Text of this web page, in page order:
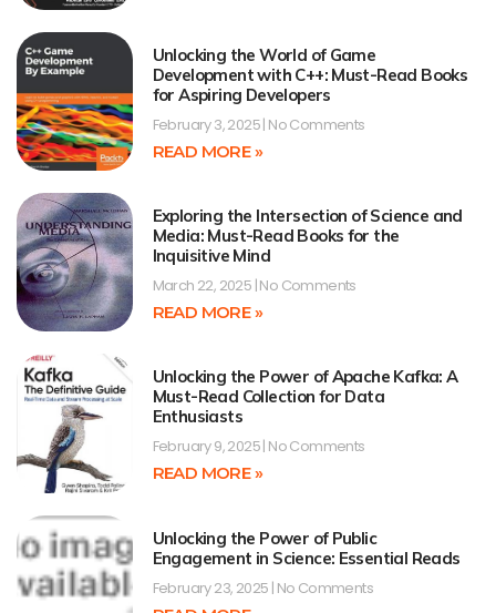
Unlocking the World of Game
Development with C++: Must-Read Books
for Aspiring Developers
February 3, 2025 No Comments
READ MORE »
Exploring the Intersection of Science and
Media: Must-Read Books for the
Inquisitive Mind
March 22, 2025 No Comments
READ MORE »
Unlocking the Power of Apache Kafka: A
Must-Read Collection for Data
Enthusiasts
February 9, 2025 No Comments
READ MORE »
Unlocking the Power of Public
Engagement in Science: Essential Reads
February 23, 2025 No Comments